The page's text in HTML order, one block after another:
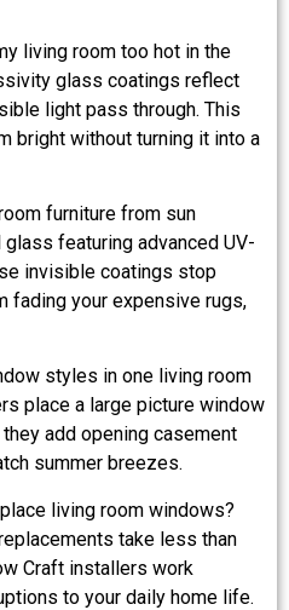
living room too hot in the
glass coatings reflect
light pass through. This
bright without turning it into a
furniture from sun
featuring advanced UV-
invisible coatings stop
fading your expensive rugs,
styles in one living room
place a large picture window
add opening casement
summer breezes.
living room windows?
take less than
Craft installers work
to your daily home life.